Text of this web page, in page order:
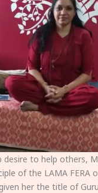
desire to help others,
of the LAMA FERA
her the title of